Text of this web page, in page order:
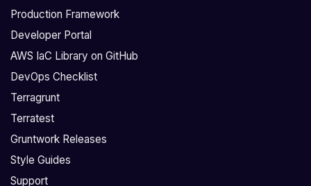
e
a
l
p
r
o
v
d
t
r
n
g
t
e
m
l
Production Framework
Developer Portal
AWS IaC Library on GitHub
DevOps Checklist
Terragrunt
Terratest
Gruntwork Releases
Style Guides
Support